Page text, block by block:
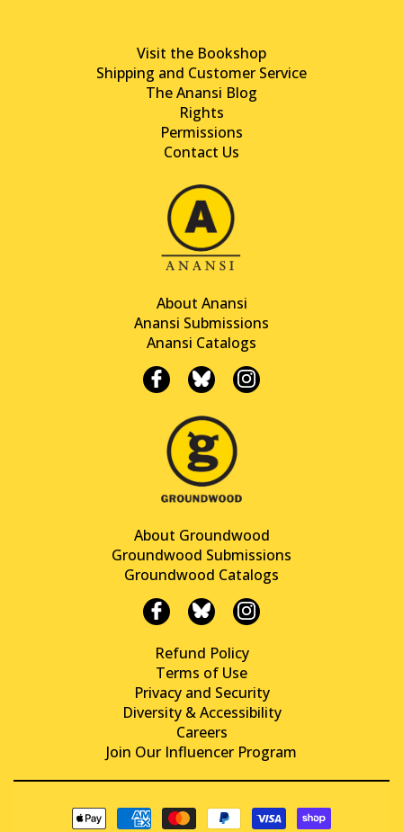
Visit the Bookshop
Shipping and Customer Service
The Anansi Blog
Rights
Permissions
Contact Us
About Anansi
Anansi Submissions
Anansi Catalogs
About Groundwood
Groundwood Submissions
Groundwood Catalogs
Refund Policy
Terms of Use
Privacy and Security
Diversity & Accessibility
Careers
Join Our Influencer Program